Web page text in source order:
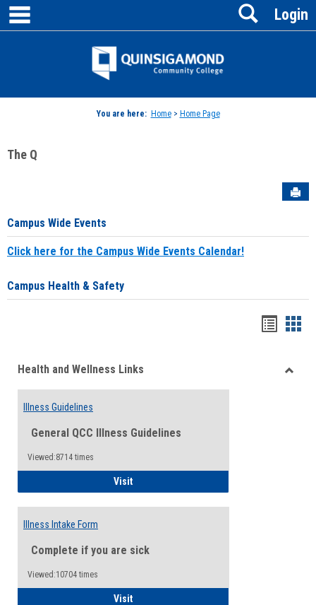
Skip
content
Jenzabar
Login
Search
You are here: Home> Home Page
The Q
Campus Wide Events
Click here for the Campus Wide Events Calendar!
Campus Health & Safety
viewview
Health and Wellness Links
Illness Guidelines
General QCC Illness Guidelines
Viewed:8714 times
VisitIllness Guidelines
Illness Intake Form
Complete if you are sick
Viewed:10704 times
VisitIllness Intake Form